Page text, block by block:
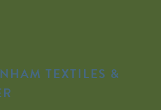
TEXTILES &